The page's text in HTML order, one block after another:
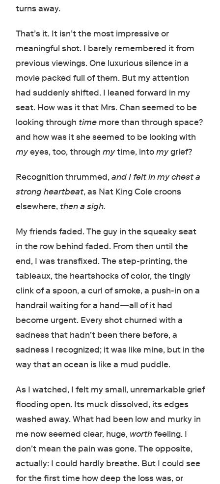
turns away.
That’s it. It isn’t the most impressive or
meaningful shot. I barely remembered it from
previous viewings. One luxurious silence in a
movie packed full of them. But my attention
had suddenly shifted. I leaned forward in my
seat. How was it that Mrs. Chan seemed to be
looking through timemore than through space?
and how was it she seemed to be looking with
myeyes, too, through mytime, intomygrief?
Recognition thrummed,and I felt in my chest a
strong heartbeat, as Nat King Cole croons
elsewhere,then a sigh.
My friends faded. The guy in the squeaky seat
in the row behind faded. From then until the
end, I was transfixed. The step-printing, the
tableaux, the heartshocks of color, the tingly
clink of a spoon, a curl of smoke, a push-in on a
handrail waiting for a hand—all of it had
become urgent. Every shot churned with a
sadness that hadn’t been there before, a
sadness I recognized; it was like mine, but in the
way that an ocean is like a mud puddle.
As I watched, I felt my small, unremarkable grief
flooding open. Its muck dissolved, its edges
washed away. What had been low and murky in
me now seemed clear, huge, worthfeeling. I
don’t mean the pain was gone. The opposite,
actually: I could hardly breathe. But I could see
for the first time how deep the loss was, or